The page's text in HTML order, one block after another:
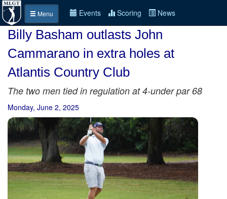
Menu Events Scoring News
Billy Basham outlasts John
Cammarano in extra holes at
Atlantis Country Club
The two men tied in regulation at 4-under par 68
Monday, June 2, 2025